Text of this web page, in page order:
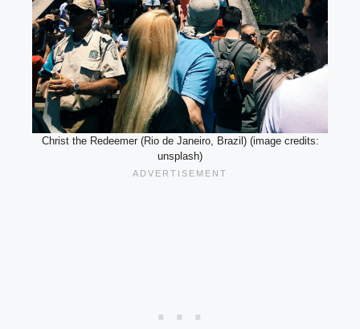
Christ the Redeemer (Rio de Janeiro, Brazil) (image credits:
unsplash)